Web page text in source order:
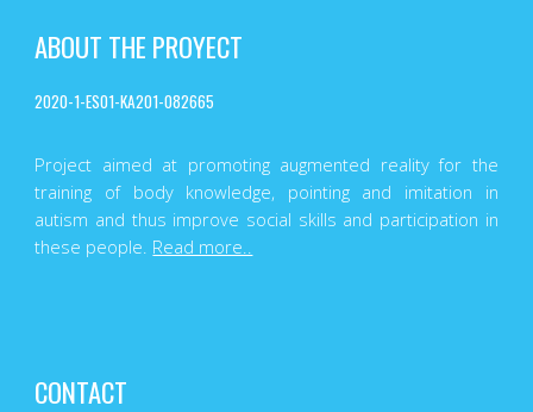
ABOUT THE PROYECT
2020-1-ES01-KA201-082665
Project aimed at promoting augmented reality for the
training of body knowledge, pointing and imitation in
autism and thus improve social skills and participation in
these people. Read more..
CONTACT